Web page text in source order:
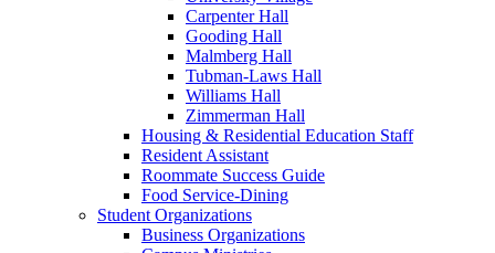
Carpenter Hall
Gooding Hall
Malmberg Hall
Tubman-Laws Hall
Williams Hall
Zimmerman Hall
Housing & Residential Education Staff
Resident Assistant
Roommate Success Guide
Food Service-Dining
Student Organizations
Business Organizations